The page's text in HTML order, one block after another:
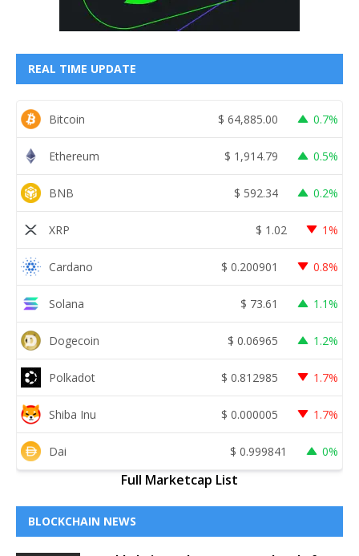
REAL TIME UPDATE
Bitcoin $ 64,885.00 0.7%
Ethereum $ 1,914.79 0.5%
BNB $ 592.34 0.2%
XRP $ 1.02 1%
Cardano $ 0.200901 0.8%
Solana $ 73.61 1.1%
Dogecoin $ 0.06965 1.2%
Polkadot $ 0.812985 1.7%
Shiba Inu $ 0.000005 1.7%
Dai $ 0.999841 0%
Full Marketcap List
BLOCKCHAIN NEWS